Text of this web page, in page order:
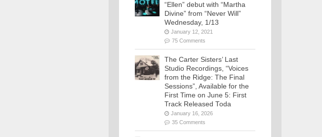
“Ellen” debut with “Martha
Divine” from “Never Will”
Wednesday, 1/13
January 12, 2021
75 Comments
The Carter Sisters’ Last
Studio Recordings, “Voices
from the Ridge: The Final
Sessions”, Available for the
First Time on June 5: First
Track Released Toda
January 16, 2026
35 Comments